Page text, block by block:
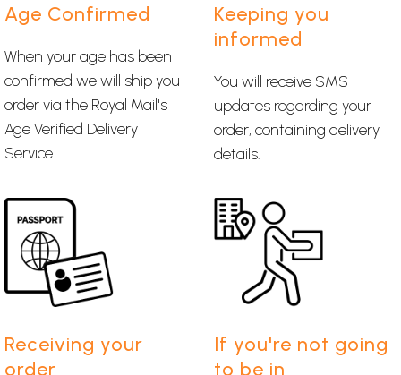
Age Confirmed
When your age has been
confirmed we will ship you
order via the Royal Mail's
Age Verified Delivery
Service.
Keeping you
informed
You will receive SMS
updates regarding your
order, containing delivery
details.
Receiving your
order
If you're not going
to be in